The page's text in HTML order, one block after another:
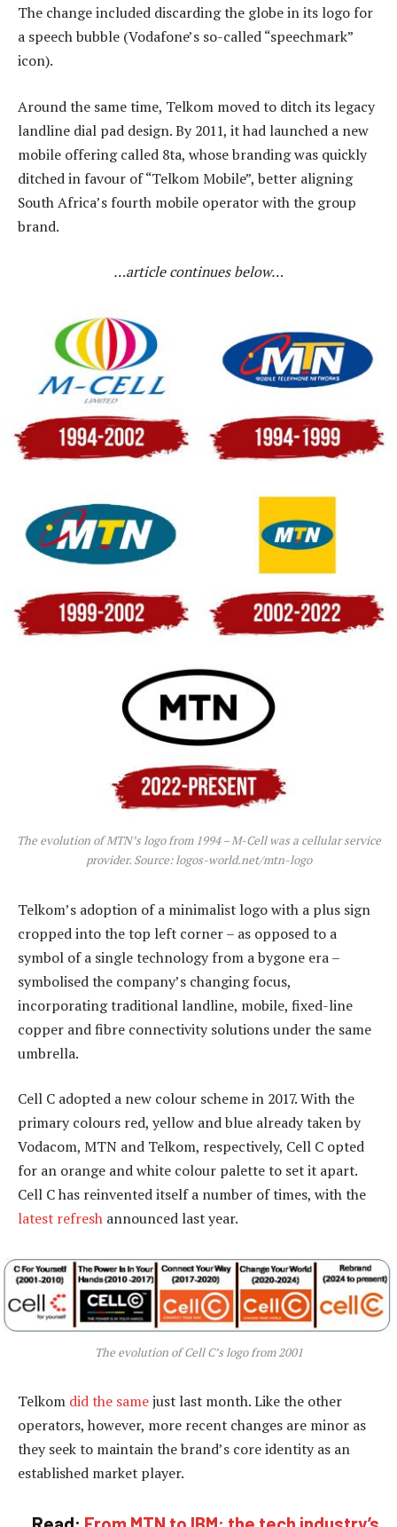
The change included discarding the globe in its logo for
a speech bubble (Vodafone’s so-called “speechmark”
icon).
Around the same time, Telkom moved to ditch its legacy
landline dial pad design. By 2011, it had launched a new
mobile offering called 8ta, whose branding was quickly
ditched in favour of “Telkom Mobile”, better aligning
South Africa’s fourth mobile operator with the group
brand.
…article continues below…
The evolution of MTN’s logo from 1994 – M-Cell was a cellular service
provider. Source: logos-world.net/mtn-logo
Telkom’s adoption of a minimalist logo with a plus sign
cropped into the top left corner – as opposed to a
symbol of a single technology from a bygone era –
symbolised the company’s changing focus,
incorporating traditional landline, mobile, fixed-line
copper and fibre connectivity solutions under the same
umbrella.
Cell C adopted a new colour scheme in 2017. With the
primary colours red, yellow and blue already taken by
Vodacom, MTN and Telkom, respectively, Cell C opted
for an orange and white colour palette to set it apart.
Cell C has reinvented itself a number of times, with the
latest refresh announced last year.
The evolution of Cell C’s logo from 2001
Telkom did the samejust last month. Like the other
operators, however, more recent changes are minor as
they seek to maintain the brand’s core identity as an
established market player.